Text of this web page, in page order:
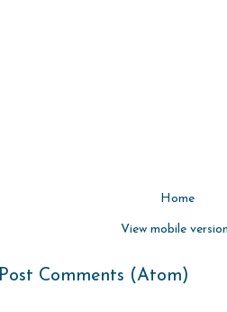
Home
View mobile
Post Comments (Atom)